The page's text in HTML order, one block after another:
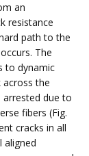
an
resistance
path to the
The
to dynamic
across the
due to
fibers (Fig.
cracks in all
aligned